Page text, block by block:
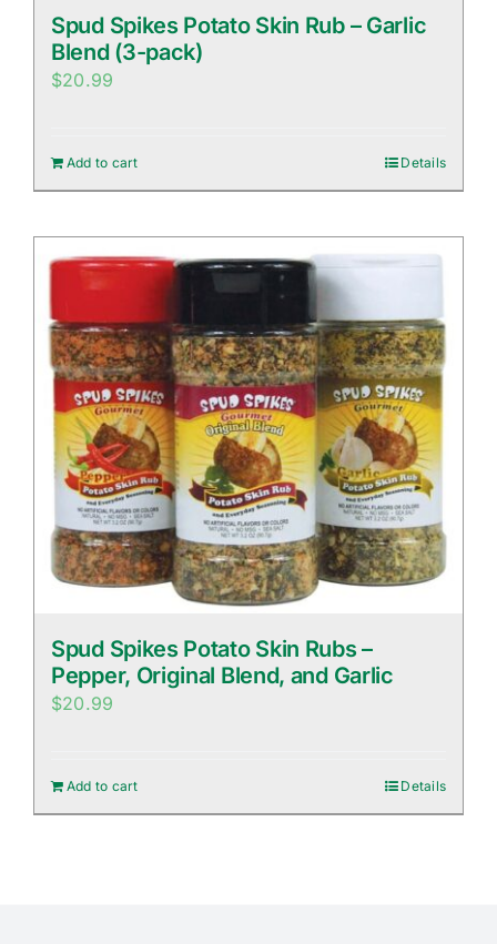
Spud Spikes Potato Skin Rub – Garlic
Blend (3-pack)
$20.99
Add to cart Details
Spud Spikes Potato Skin Rubs –
Pepper, Original Blend, and Garlic
$20.99
Add to cart Details